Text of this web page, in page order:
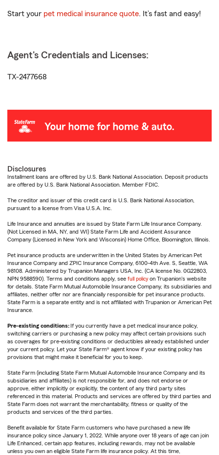
Start your pet medical insurance quote. It’s fast and easy!
Agent's Credentials and Licenses:
TX-2477668
Disclosures
Installment loans are offered by U.S. Bank National Association. Deposit products
are offered by U.S. Bank National Association. Member FDIC.
The creditor and issuer of this credit card is U.S. Bank National Association,
pursuant to a license from Visa U.S.A. Inc.
Life Insurance and annuities are issued by State Farm Life Insurance Company.
(Not Licensed in MA, NY, and WI) State Farm Life and Accident Assurance
Company (Licensed in New York and Wisconsin) Home Office, Bloomington, Illinois.
Pet insurance products are underwritten in the United States by American Pet
Insurance Company and ZPIC Insurance Company, 6100-4th Ave. S, Seattle, WA
98108. Administered by Trupanion Managers USA, Inc. (CA license No. 0G22803,
NPN 9588590). Terms and conditions apply, see full policy on Trupanion's website
for details. State Farm Mutual Automobile Insurance Company, its subsidiaries and
affiliates, neither offer nor are financially responsible for pet insurance products.
State Farm is a separate entity and is not affiliated with Trupanion or American Pet
Insurance.
Pre-existing conditions: If you currently have a pet medical insurance policy,
switching carriers or purchasing a new policy may affect certain provisions such
as coverages for pre-existing conditions or deductibles already established under
your current policy. Let your State Farm® agent know if your existing policy has
provisions that might make it beneficial for you to keep.
State Farm (including State Farm Mutual Automobile Insurance Company and its
subsidiaries and affiliates) is not responsible for, and does not endorse or
approve, either implicitly or explicitly, the content of any third party sites
referenced in this material. Products and services are offered by third parties and
State Farm does not warrant the merchantability, fitness or quality of the
products and services of the third parties.
Benefit available for State Farm customers who have purchased a new life
insurance policy since January 1, 2022. While anyone over 18 years of age can join
Life Enhanced, certain app features, including rewards, may not be available
unless you own an eligible State Farm life insurance policy. At this time,